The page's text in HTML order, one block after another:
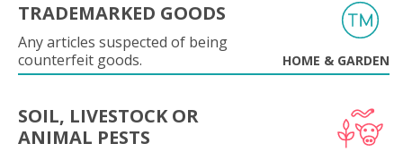
TRADEMARKED GOODS
Any articles suspected of being
counterfeit goods.
HOME & GARDEN
SOIL, LIVESTOCK OR
ANIMAL PESTS